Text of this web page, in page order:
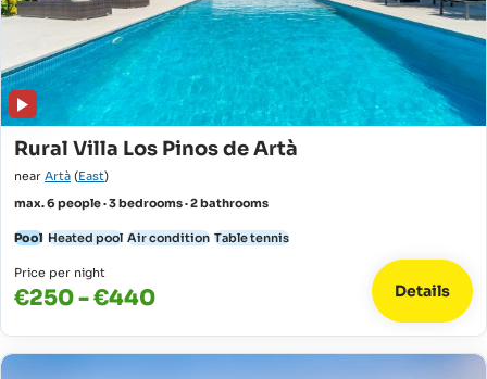
Rural Villa Los Pinos de Artà
near Artà (East)
max. 6 people · 3 bedrooms · 2 bathrooms
Pool Heated pool Air condition Table tennis
Price per night
€250 - €440 Details